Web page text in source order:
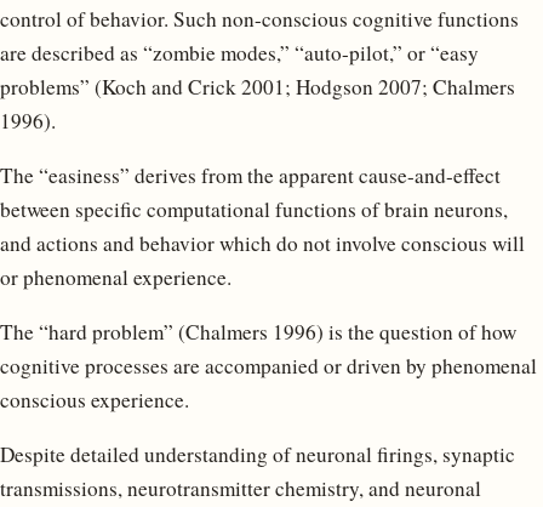
control of behavior. Such non-conscious cognitive functions
are described as “zombie modes,” “auto-pilot,” or “easy
problems” (Koch and Crick 2001; Hodgson 2007; Chalmers
1996).
The “easiness” derives from the apparent cause-and-effect
between specific computational functions of brain neurons,
and actions and behavior which do not involve conscious will
or phenomenal experience.
The “hard problem” (Chalmers 1996) is the question of how
cognitive processes are accompanied or driven by phenomenal
conscious experience.
Despite detailed understanding of neuronal firings, synaptic
transmissions, neurotransmitter chemistry, and neuronal